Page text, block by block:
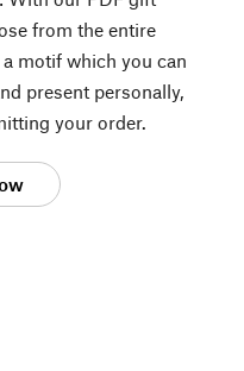
from the entire
motif which you can
present personally,
your order.